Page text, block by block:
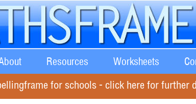
Resources Worksheets
for schools - click here for further